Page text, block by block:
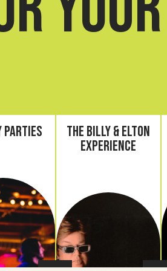
Parties
The Billy & Elton
Experience